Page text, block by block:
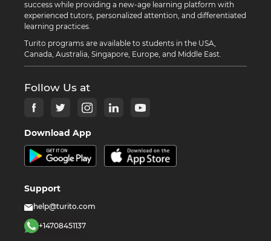
success while providing a new-age learning platform with
experienced tutors, personalized attention, and differentiated
learning practices.
Turito programs are available to students in the USA,
Canada, Australia, Singapore, Europe, and Middle East.
Follow Us at
Download App
Support
help@turito.com
+14708451137